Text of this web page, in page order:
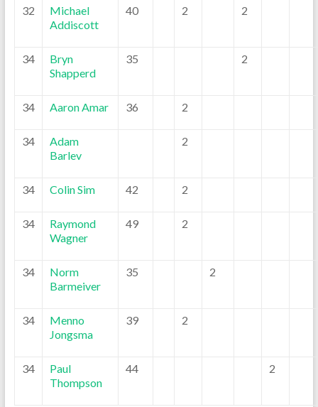
32
Michael
Addiscott
40 2 2
34
Bryn
Shapperd
35 2
34 Aaron Amar 36 2
34
Adam
Barlev
2
34 Colin Sim 42 2
34
Raymond
Wagner
49 2
34
Norm
Barmeiver
35 2
34
Menno
Jongsma
39 2
34
Paul
Thompson
44 2